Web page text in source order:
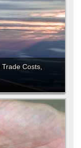
Costs,